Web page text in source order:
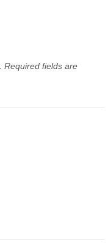
Required fields are